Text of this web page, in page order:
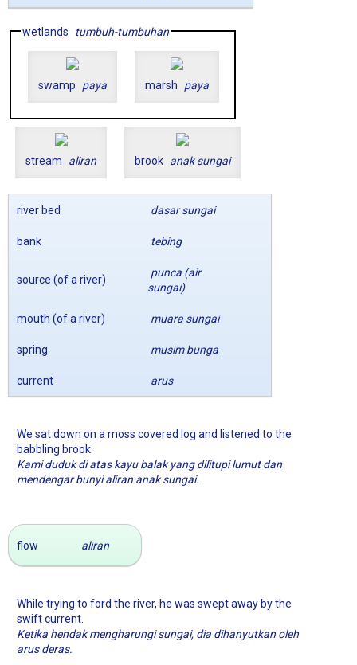
wetlands tumbuh-tumbuhan
swamp paya marsh paya
stream aliran brook anak sungai
river bed dasar sungai
bank tebing
source (of a river)
punca (air
sungai)
mouth (of a river) muara sungai
spring musim bunga
current arus
We sat down on a moss covered log and listened to the
babbling brook.
Kami duduk di atas kayu balak yang dilitupi lumut dan
mendengar bunyi aliran anak sungai.
flow aliran
While trying to ford the river, he was swept away by the
swift current.
Ketika hendak mengharungi sungai, dia dihanyutkan oleh
arus deras.